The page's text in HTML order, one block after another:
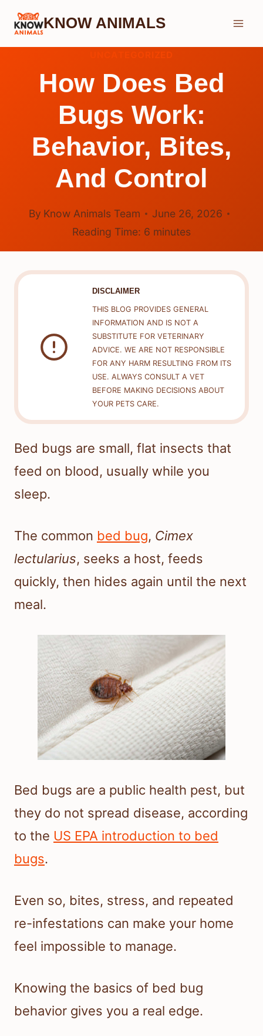
Skip
KNOW ANIMALS
How Does Bed
Bugs Work:
Behavior, Bites,
And Control
By Know Animals Team
June 26, 2026
Reading Time: 6 minutes
DISCLAIMER
THIS BLOG PROVIDES GENERAL
INFORMATION AND IS NOT A
SUBSTITUTE FOR VETERINARY
ADVICE. WE ARE NOT RESPONSIBLE
FOR ANY HARM RESULTING FROM ITS
USE. ALWAYS CONSULT A VET
BEFORE MAKING DECISIONS ABOUT
YOUR PETS CARE.
Bed bugs are small, flat insects that
feed on blood, usually while you
sleep.
The common bed bug, Cimex
lectularius, seeks a host, feeds
quickly, then hides again until the next
meal.
Bed bugs are a public health pest, but
they do not spread disease, according
to the US EPA introduction to bed
bugs.
Even so, bites, stress, and repeated
re-infestations can make your home
feel impossible to manage.
Knowing the basics of bed bug
behavior gives you a real edge.